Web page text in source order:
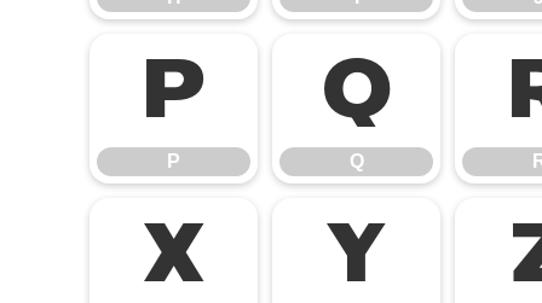
P
P
Q
Q
X Y